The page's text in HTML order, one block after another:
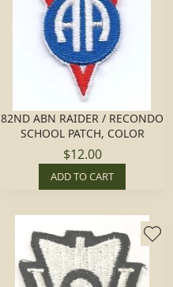
82ND ABN RAIDER / RECONDO
SCHOOL PATCH, COLOR
$12.00
ADD TO CART